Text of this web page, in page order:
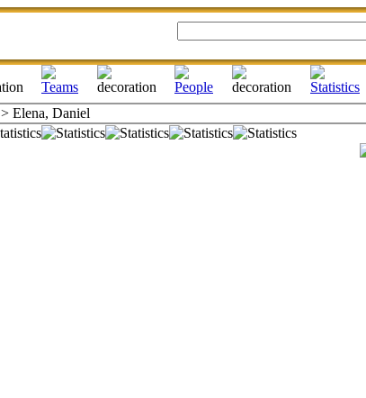
> Elena, Daniel